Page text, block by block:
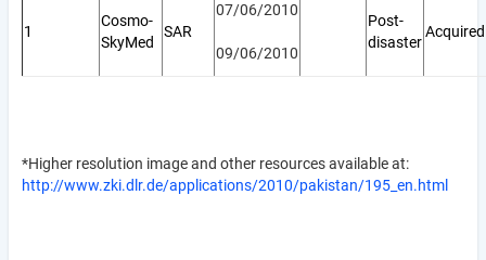
1
Cosmo-
SkyMed
SAR
07/06/2010
09/06/2010
Post-
disaster
Acquired
*Higher resolution image and other resources available at:
http://www.zki.dlr.de/applications/2010/pakistan/195_en.html